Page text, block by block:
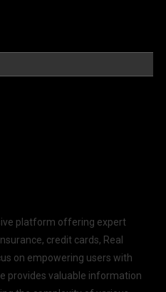
platform offering expert
credit cards, Real
on empowering users with
provides valuable information